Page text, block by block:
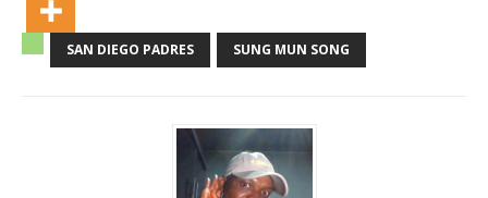
SAN DIEGO PADRES SUNG MUN SONG